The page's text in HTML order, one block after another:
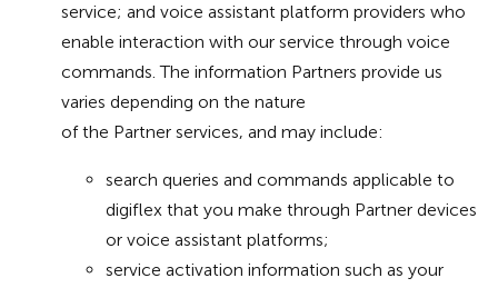
service; and voice assistant platform providers who
enable interaction with our service through voice
commands. The information Partners provide us
varies depending on the nature
of the Partner services, and may include:
search queries and commands applicable to
digiflex that you make through Partner devices
or voice assistant platforms;
service activation information such as your